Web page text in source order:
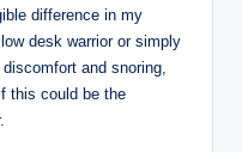
difference in my
desk warrior or simply
and snoring,
this could be the